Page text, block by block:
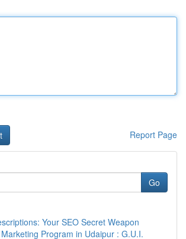
Report Page
Go
Your SEO Secret Weapon
Program in Udaipur : G.U.I.